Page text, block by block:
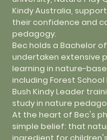
Kindy Australia,
their confidence and
pedagogy.
Bec holds a Bachelor
undertaken extensive
learning in nature-
including Forest School
Bush Kindy Leader
study in nature
At the heart of Bec's
simple belief: that
ingredient for